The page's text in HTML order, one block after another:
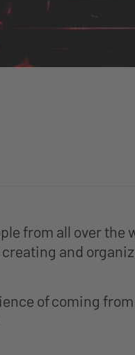
from all over
and
of coming